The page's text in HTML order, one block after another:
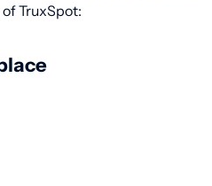
TruxSpot: